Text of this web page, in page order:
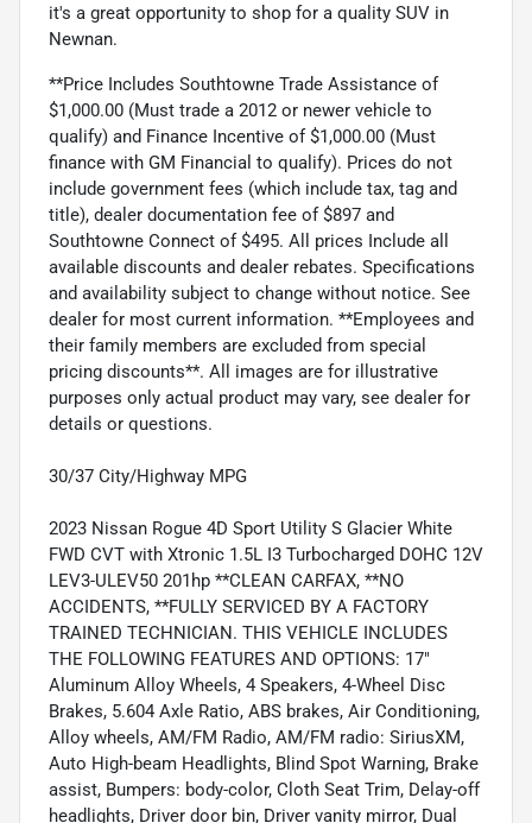
it's a great opportunity to shop for a quality SUV in
Newnan.
**Price Includes Southtowne Trade Assistance of
$1,000.00 (Must trade a 2012 or newer vehicle to
qualify) and Finance Incentive of $1,000.00 (Must
finance with GM Financial to qualify). Prices do not
include government fees (which include tax, tag and
title), dealer documentation fee of $897 and
Southtowne Connect of $495. All prices Include all
available discounts and dealer rebates. Specifications
and availability subject to change without notice. See
dealer for most current information. **Employees and
their family members are excluded from special
pricing discounts**. All images are for illustrative
purposes only actual product may vary, see dealer for
details or questions.
30/37 City/Highway MPG
2023 Nissan Rogue 4D Sport Utility S Glacier White
FWD CVT with Xtronic 1.5L I3 Turbocharged DOHC 12V
LEV3-ULEV50 201hp **CLEAN CARFAX, **NO
ACCIDENTS, **FULLY SERVICED BY A FACTORY
TRAINED TECHNICIAN. THIS VEHICLE INCLUDES
THE FOLLOWING FEATURES AND OPTIONS: 17"
Aluminum Alloy Wheels, 4 Speakers, 4-Wheel Disc
Brakes, 5.604 Axle Ratio, ABS brakes, Air Conditioning,
Alloy wheels, AM/FM Radio, AM/FM radio: SiriusXM,
Auto High-beam Headlights, Blind Spot Warning, Brake
assist, Bumpers: body-color, Cloth Seat Trim, Delay-off
headlights, Driver door bin, Driver vanity mirror, Dual